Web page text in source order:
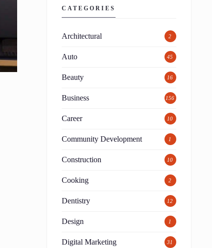
CATEGORIES
Architectural 2
Auto 45
Beauty 16
Business 156
Career 10
Community Development 1
Construction 10
Cooking 2
Dentistry 12
Design 1
Digital Marketing 31